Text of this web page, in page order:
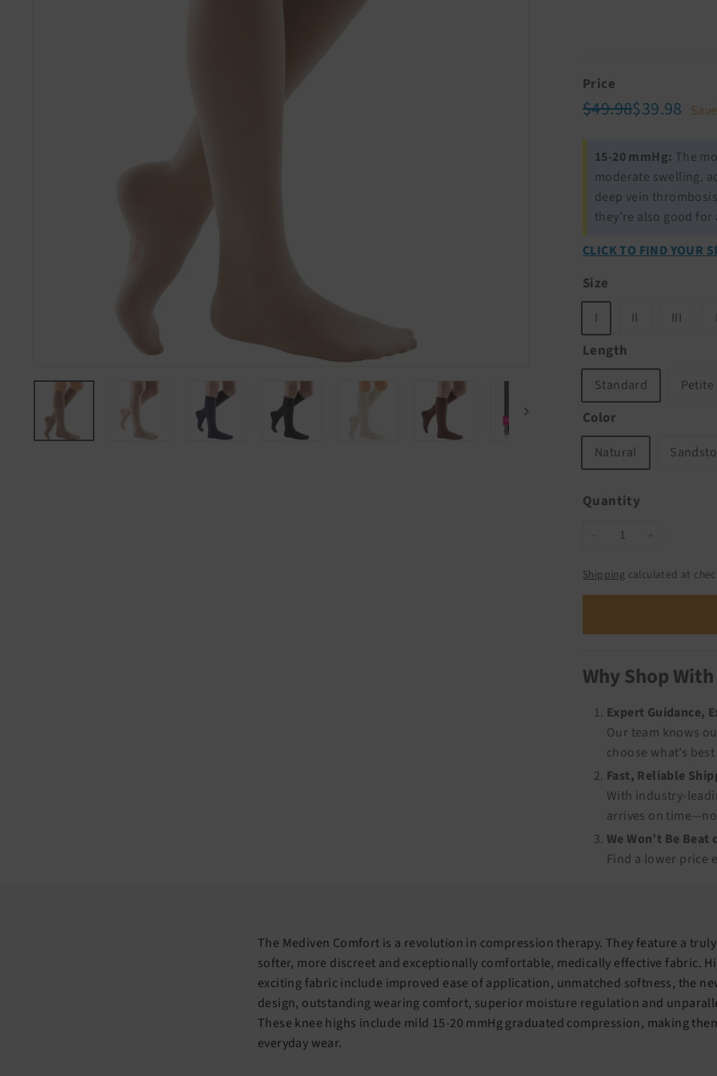
Price
Regular
price
$49.98$49.98
Sale
price
$39.98
15-20 mmHg: The
moderate swelling,
deep vein
they’re also good
CLICK TO FIND YOUR
Size
I II III
Length
Standard Petite
Color
Natural
Quantity
Shipping calculated at
Why Shop With
Expert Guidance,
Our team knows
choose what’s
Fast, Reliable
With industry-
arrives on
We Won’t Be Beat
Find a lower price
The Mediven Comfort is a revolution in compression therapy. They feature a
softer, more discreet and exceptionally comfortable, medically effective fabric.
exciting fabric include improved ease of application, unmatched softness, the
design, outstanding wearing comfort, superior moisture regulation and
These knee highs include mild 15-20 mmHg graduated compression, making
everyday wear.